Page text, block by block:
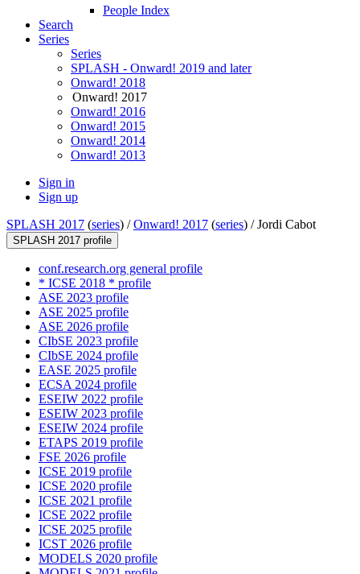
People Index
Search
Series
Series
SPLASH - Onward! 2019 and later
Onward! 2018
Onward! 2017
Onward! 2016
Onward! 2015
Onward! 2014
Onward! 2013
Sign in
Sign up
SPLASH 2017 (series) /Onward! 2017 (series) /Jordi Cabot
SPLASH 2017 profile
conf.research.org general profile
* ICSE 2018 * profile
ASE 2023 profile
ASE 2025 profile
ASE 2026 profile
CIbSE 2023 profile
CIbSE 2024 profile
EASE 2025 profile
ECSA 2024 profile
ESEIW 2022 profile
ESEIW 2023 profile
ESEIW 2024 profile
ETAPS 2019 profile
FSE 2026 profile
ICSE 2019 profile
ICSE 2020 profile
ICSE 2021 profile
ICSE 2022 profile
ICSE 2025 profile
ICST 2026 profile
MODELS 2020 profile